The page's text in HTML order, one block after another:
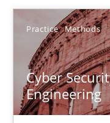
Practice Methods
Cyber
Engineering
Practice Methods
Christof Ebert